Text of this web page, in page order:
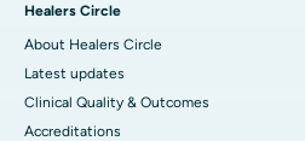
Healers Circle
About Healers Circle
Latest updates
Clinical Quality & Outcomes
Accreditations